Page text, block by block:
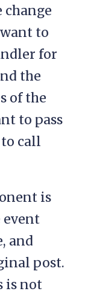
change
to
for
the
of the
to pass
call
is
and
post.
is not